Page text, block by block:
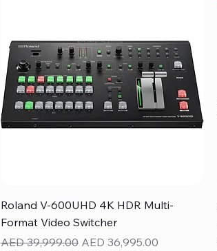
Quick View
Roland V-600UHD 4K HDR Multi-
Format Video Switcher
Regular Price
AED 39,999.00 Sale Price
AED 36,995.00